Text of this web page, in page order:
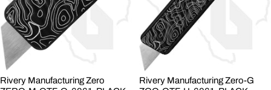
Rivery Manufacturing Zero
Rivery Manufacturing Zero-G